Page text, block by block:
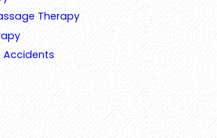
Therapy
Accidents